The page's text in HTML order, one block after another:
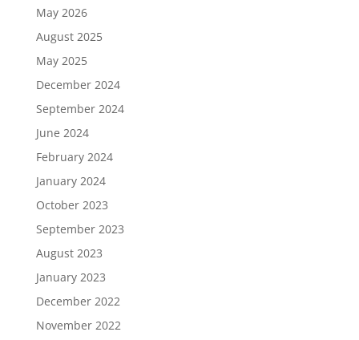
May 2026
August 2025
May 2025
December 2024
September 2024
June 2024
February 2024
January 2024
October 2023
September 2023
August 2023
January 2023
December 2022
November 2022